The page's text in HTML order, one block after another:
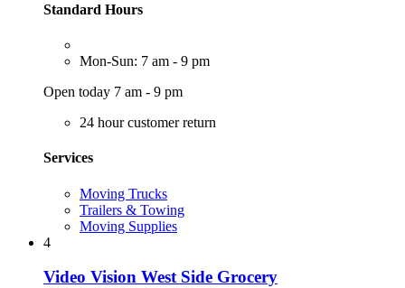
Standard Hours
Mon-Sun: 7 am - 9 pm
Open today 7 am - 9 pm
24 hour customer return
Services
Moving Trucks
Trailers & Towing
Moving Supplies
4
Video Vision West Side Grocery